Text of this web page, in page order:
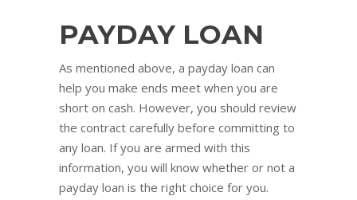
PAYDAY LOAN
As mentioned above, a payday loan can
help you make ends meet when you are
short on cash. However, you should review
the contract carefully before committing to
any loan. If you are armed with this
information, you will know whether or not a
payday loan is the right choice for you.